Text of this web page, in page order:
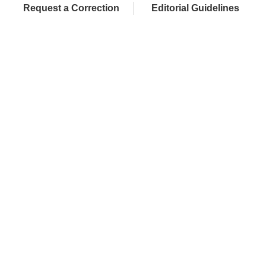
Request a Correction Editorial Guidelines